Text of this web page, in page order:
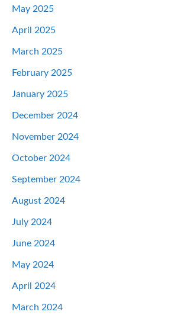
May 2025
April 2025
March 2025
February 2025
January 2025
December 2024
November 2024
October 2024
September 2024
August 2024
July 2024
June 2024
May 2024
April 2024
March 2024